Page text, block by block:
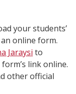
your students’
online form.
Jaraysi to
link online.
other official